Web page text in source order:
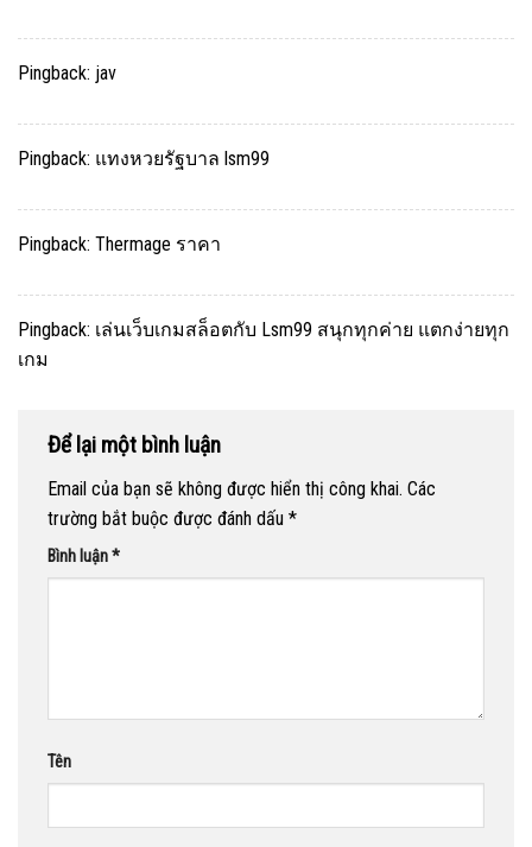
Pingback: jav
Pingback: แทงหวยรัฐบาล lsm99
Pingback: Thermage ราคา
Pingback: เล่นเว็บเกมสล็อตกับ Lsm99 สนุกทุกค่าย แตกง่ายทุก
เกม
Để lại một bình luận
Email của bạn sẽ không được hiển thị công khai. Các
trường bắt buộc được đánh dấu *
Bình luận*
Tên